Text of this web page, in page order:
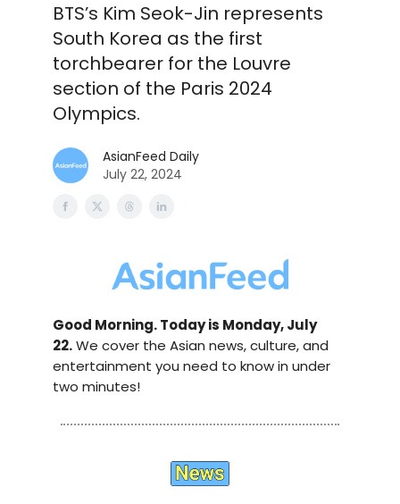
BTS’s Kim Seok-Jin represents
South Korea as the first
torchbearer for the Louvre
section of the Paris 2024
Olympics.
AsianFeed Daily
July 22, 2024
Good Morning. Today is Monday, July
22.We cover the Asian news, culture, and
entertainment you need to know in under
two minutes!